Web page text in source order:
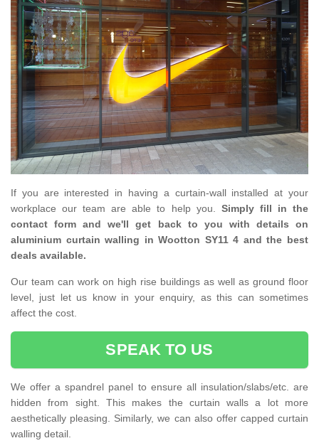
If you are interested in having a curtain-wall installed at your
workplace our team are able to help you. Simply fill in the
contact form and we'll get back to you with details on
aluminium curtain walling in Wootton SY11 4 and the best
deals available.
Our team can work on high rise buildings as well as ground floor
level, just let us know in your enquiry, as this can sometimes
affect the cost.
SPEAK TO US
We offer a spandrel panel to ensure all insulation/slabs/etc. are
hidden from sight. This makes the curtain walls a lot more
aesthetically pleasing. Similarly, we can also offer capped curtain
walling detail.